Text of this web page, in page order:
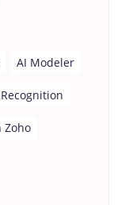
AI Modeler
Zoho